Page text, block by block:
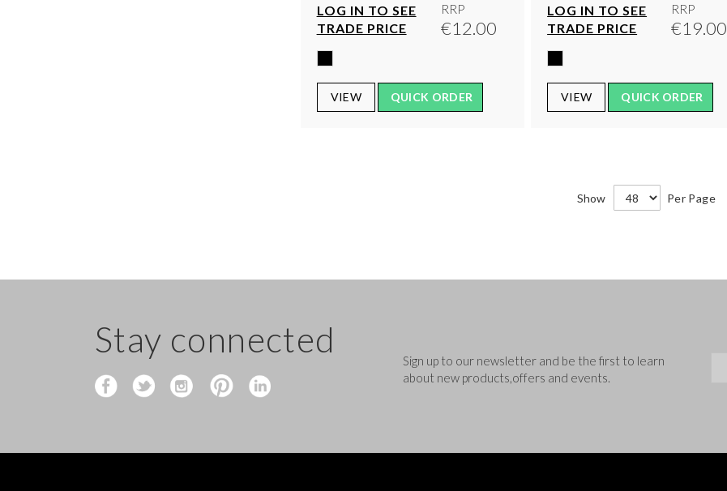
LOG IN TO SEE
TRADE PRICE
RRP
€12.00
VIEW QUICK ORDER
LOG IN TO SEE
TRADE PRICE
RRP
€19.00
VIEW QUICK ORDER
Show Per Page
Stay connected
Sign up to our newsletter and be the first to learn
about new products,offers and events.